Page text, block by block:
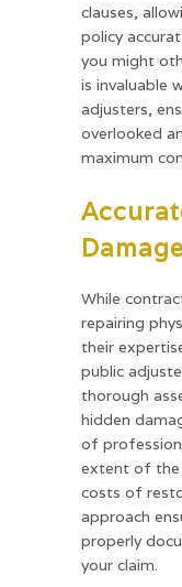
clauses,
policy
you might
is invaluable
adjusters,
overlooked
maximum
While
repairing
their
public
thorough
hidden
of
extent of the
costs of
approach
properly
your claim.